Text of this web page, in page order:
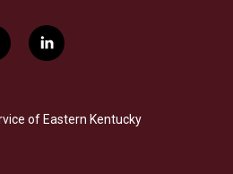
l
i
e
d
of Eastern Kentucky